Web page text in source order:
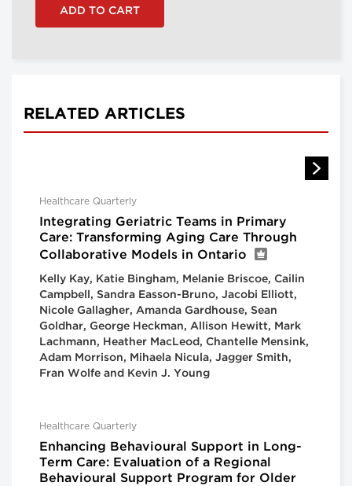
RELATED ARTICLES
Healthcare Quarterly
Integrating Geriatric Teams in Primary
Care: Transforming Aging Care Through
Collaborative Models in Ontario
Kelly Kay, Katie Bingham, Melanie Briscoe, Cailin
Campbell, Sandra Easson-Bruno, Jacobi Elliott,
Nicole Gallagher, Amanda Gardhouse, Sean
Goldhar, George Heckman, Allison Hewitt, Mark
Lachmann, Heather MacLeod, Chantelle Mensink,
Adam Morrison, Mihaela Nicula, Jagger Smith,
Fran Wolfe and Kevin J. Young
Healthcare Quarterly
Enhancing Behavioural Support in Long-
Term Care: Evaluation of a Regional
Behavioural Support Program for Older